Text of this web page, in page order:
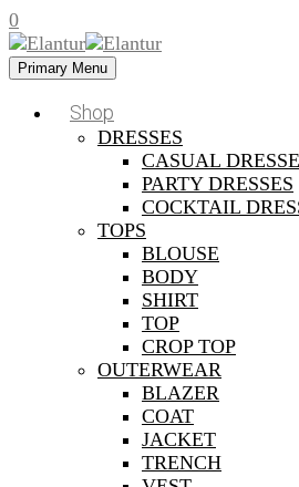
0
Primary Menu
Shop
DRESSES
CASUAL
PARTY DRESSES
COCKTAIL
TOPS
BLOUSE
BODY
SHIRT
TOP
CROP TOP
OUTERWEAR
BLAZER
COAT
JACKET
TRENCH